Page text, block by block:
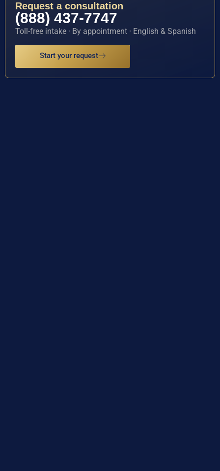
Request a consultation
(888) 437-7747
Toll-free intake · By appointment · English & Spanish
Start your request